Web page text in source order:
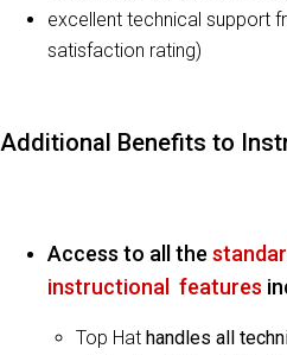
excellent technical support
satisfaction rating)
Additional Benefits to
Access to all the
instructional features
Top Hat handles all